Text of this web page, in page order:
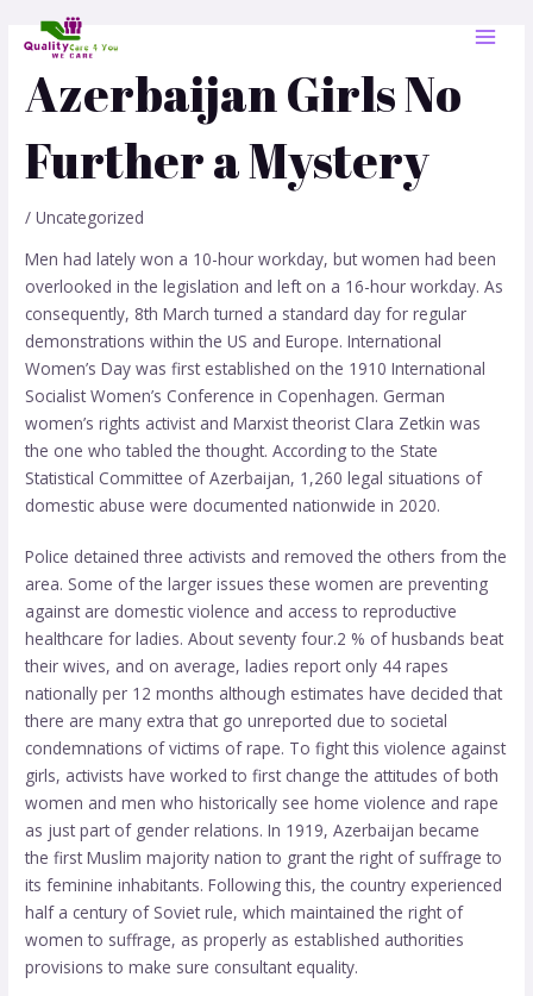
Azerbaijan Girls No
Further a Mystery
/Uncategorized
Men had lately won a 10-hour workday, but women had been
overlooked in the legislation and left on a 16-hour workday. As
consequently, 8th March turned a standard day for regular
demonstrations within the US and Europe. International
Women’s Day was first established on the 1910 International
Socialist Women’s Conference in Copenhagen. German
women’s rights activist and Marxist theorist Clara Zetkin was
the one who tabled the thought. According to the State
Statistical Committee of Azerbaijan, 1,260 legal situations of
domestic abuse were documented nationwide in 2020.
Police detained three activists and removed the others from the
area. Some of the larger issues these women are preventing
against are domestic violence and access to reproductive
healthcare for ladies. About seventy four.2 % of husbands beat
their wives, and on average, ladies report only 44 rapes
nationally per 12 months although estimates have decided that
there are many extra that go unreported due to societal
condemnations of victims of rape. To fight this violence against
girls, activists have worked to first change the attitudes of both
women and men who historically see home violence and rape
as just part of gender relations. In 1919, Azerbaijan became
the first Muslim majority nation to grant the right of suffrage to
its feminine inhabitants. Following this, the country experienced
half a century of Soviet rule, which maintained the right of
women to suffrage, as properly as established authorities
provisions to make sure consultant equality.
navigation